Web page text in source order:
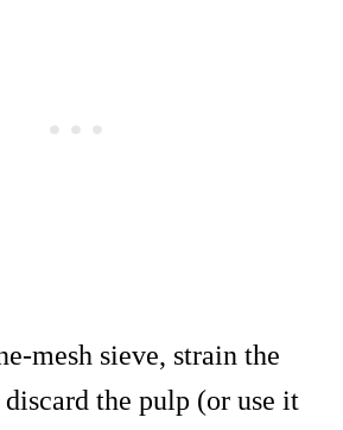
mesh sieve, strain the
the pulp (or use it